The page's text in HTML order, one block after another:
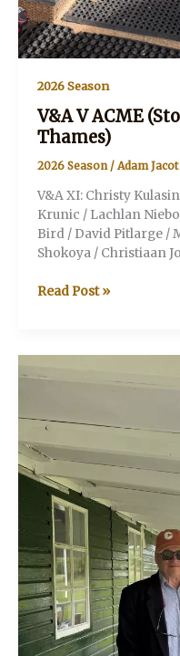
2026 Season
V&A V ACME
Thames)
2026 Season/ Adam Jacot
V&A XI: Christy
Krunic / Lachlan
Bird / David Pitlarge /
Shokoya / Christiaan
V&A
Read Post »